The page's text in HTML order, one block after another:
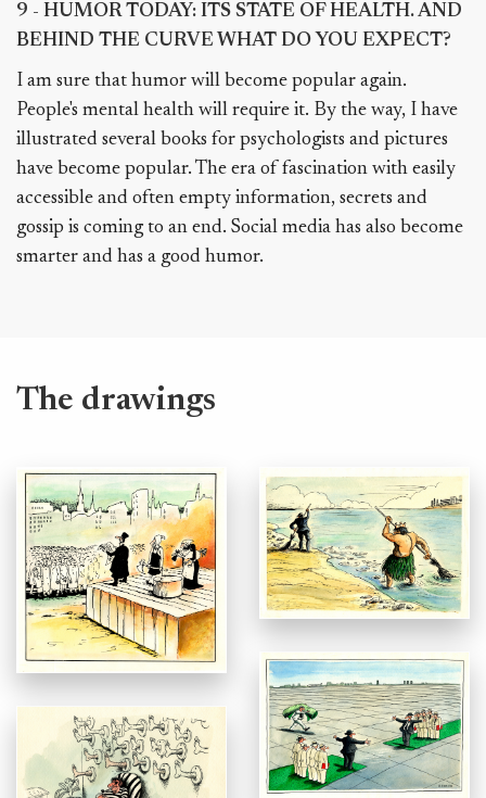
9 - HUMOR TODAY: ITS STATE OF HEALTH. AND
BEHIND THE CURVE WHAT DO YOU EXPECT?
I am sure that humor will become popular again.
People's mental health will require it. By the way, I have
illustrated several books for psychologists and pictures
have become popular. The era of fascination with easily
accessible and often empty information, secrets and
gossip is coming to an end. Social media has also become
smarter and has a good humor.
The drawings